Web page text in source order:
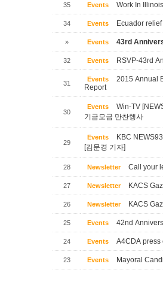
35 Events Work In
34 Events Ecuador
» Events 43rd
32 Events RSVP-43rd
31
Events
2015 Annual
Report
30
Events
Win-TV
기금모금 만찬행사
29
Events
KBC
[김문경 기자]
28 Newsletter Call your
27 Newsletter KACS
26 Newsletter KACS
25 Events 42nd
24 Events A4CDA press
23 Events Mayoral